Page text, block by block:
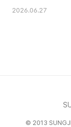
2026.06.27
© 2013